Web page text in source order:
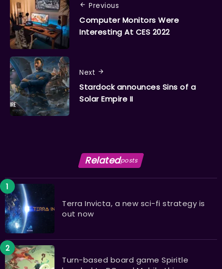
Previous
Computer Monitors Were
Interesting At CES 2022
Next
Stardock announces Sins of a
Solar Empire II
Relatedposts
Terra Invicta, a new sci-fi strategy is
out now
Turn-based board game Spiritle